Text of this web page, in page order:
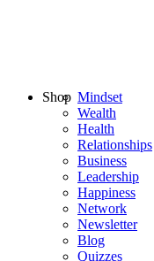
Mindset
Wealth
Health
Relationships
Business
Leadership
Happiness
Network
Newsletter
Blog
Quizzes
Shop